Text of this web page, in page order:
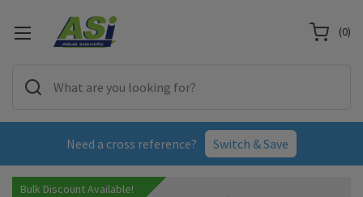
Need a cross reference? Switch & Save
(0)
Bulk Discount Available!